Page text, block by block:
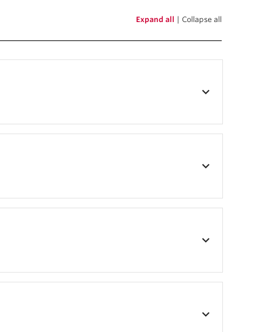
Expand all | Collapse all
keyboard_arrow_down
keyboard_arrow_down
keyboard_arrow_down
keyboard_arrow_down